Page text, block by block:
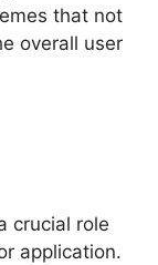
that not
overall user
crucial role
application.